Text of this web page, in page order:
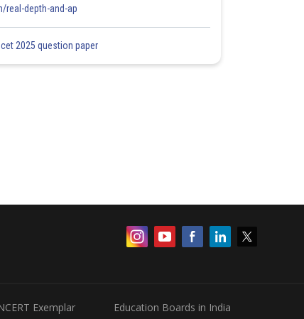
real-depth-and-ap
2025 question paper
Exemplar Education Boards in India